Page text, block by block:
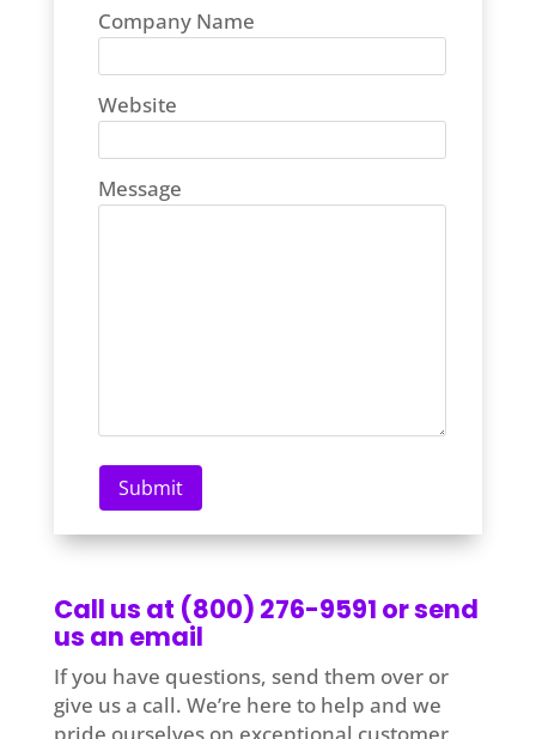
Company Name
Website
Message
Call us at (800) 276-9591 or send
us an email
If you have questions, send them over or
give us a call. We’re here to help and we
pride ourselves on exceptional customer